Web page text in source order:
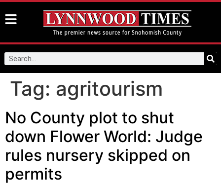
Tag: agritourism
No County plot to shut
down Flower World: Judge
rules nursery skipped on
permits